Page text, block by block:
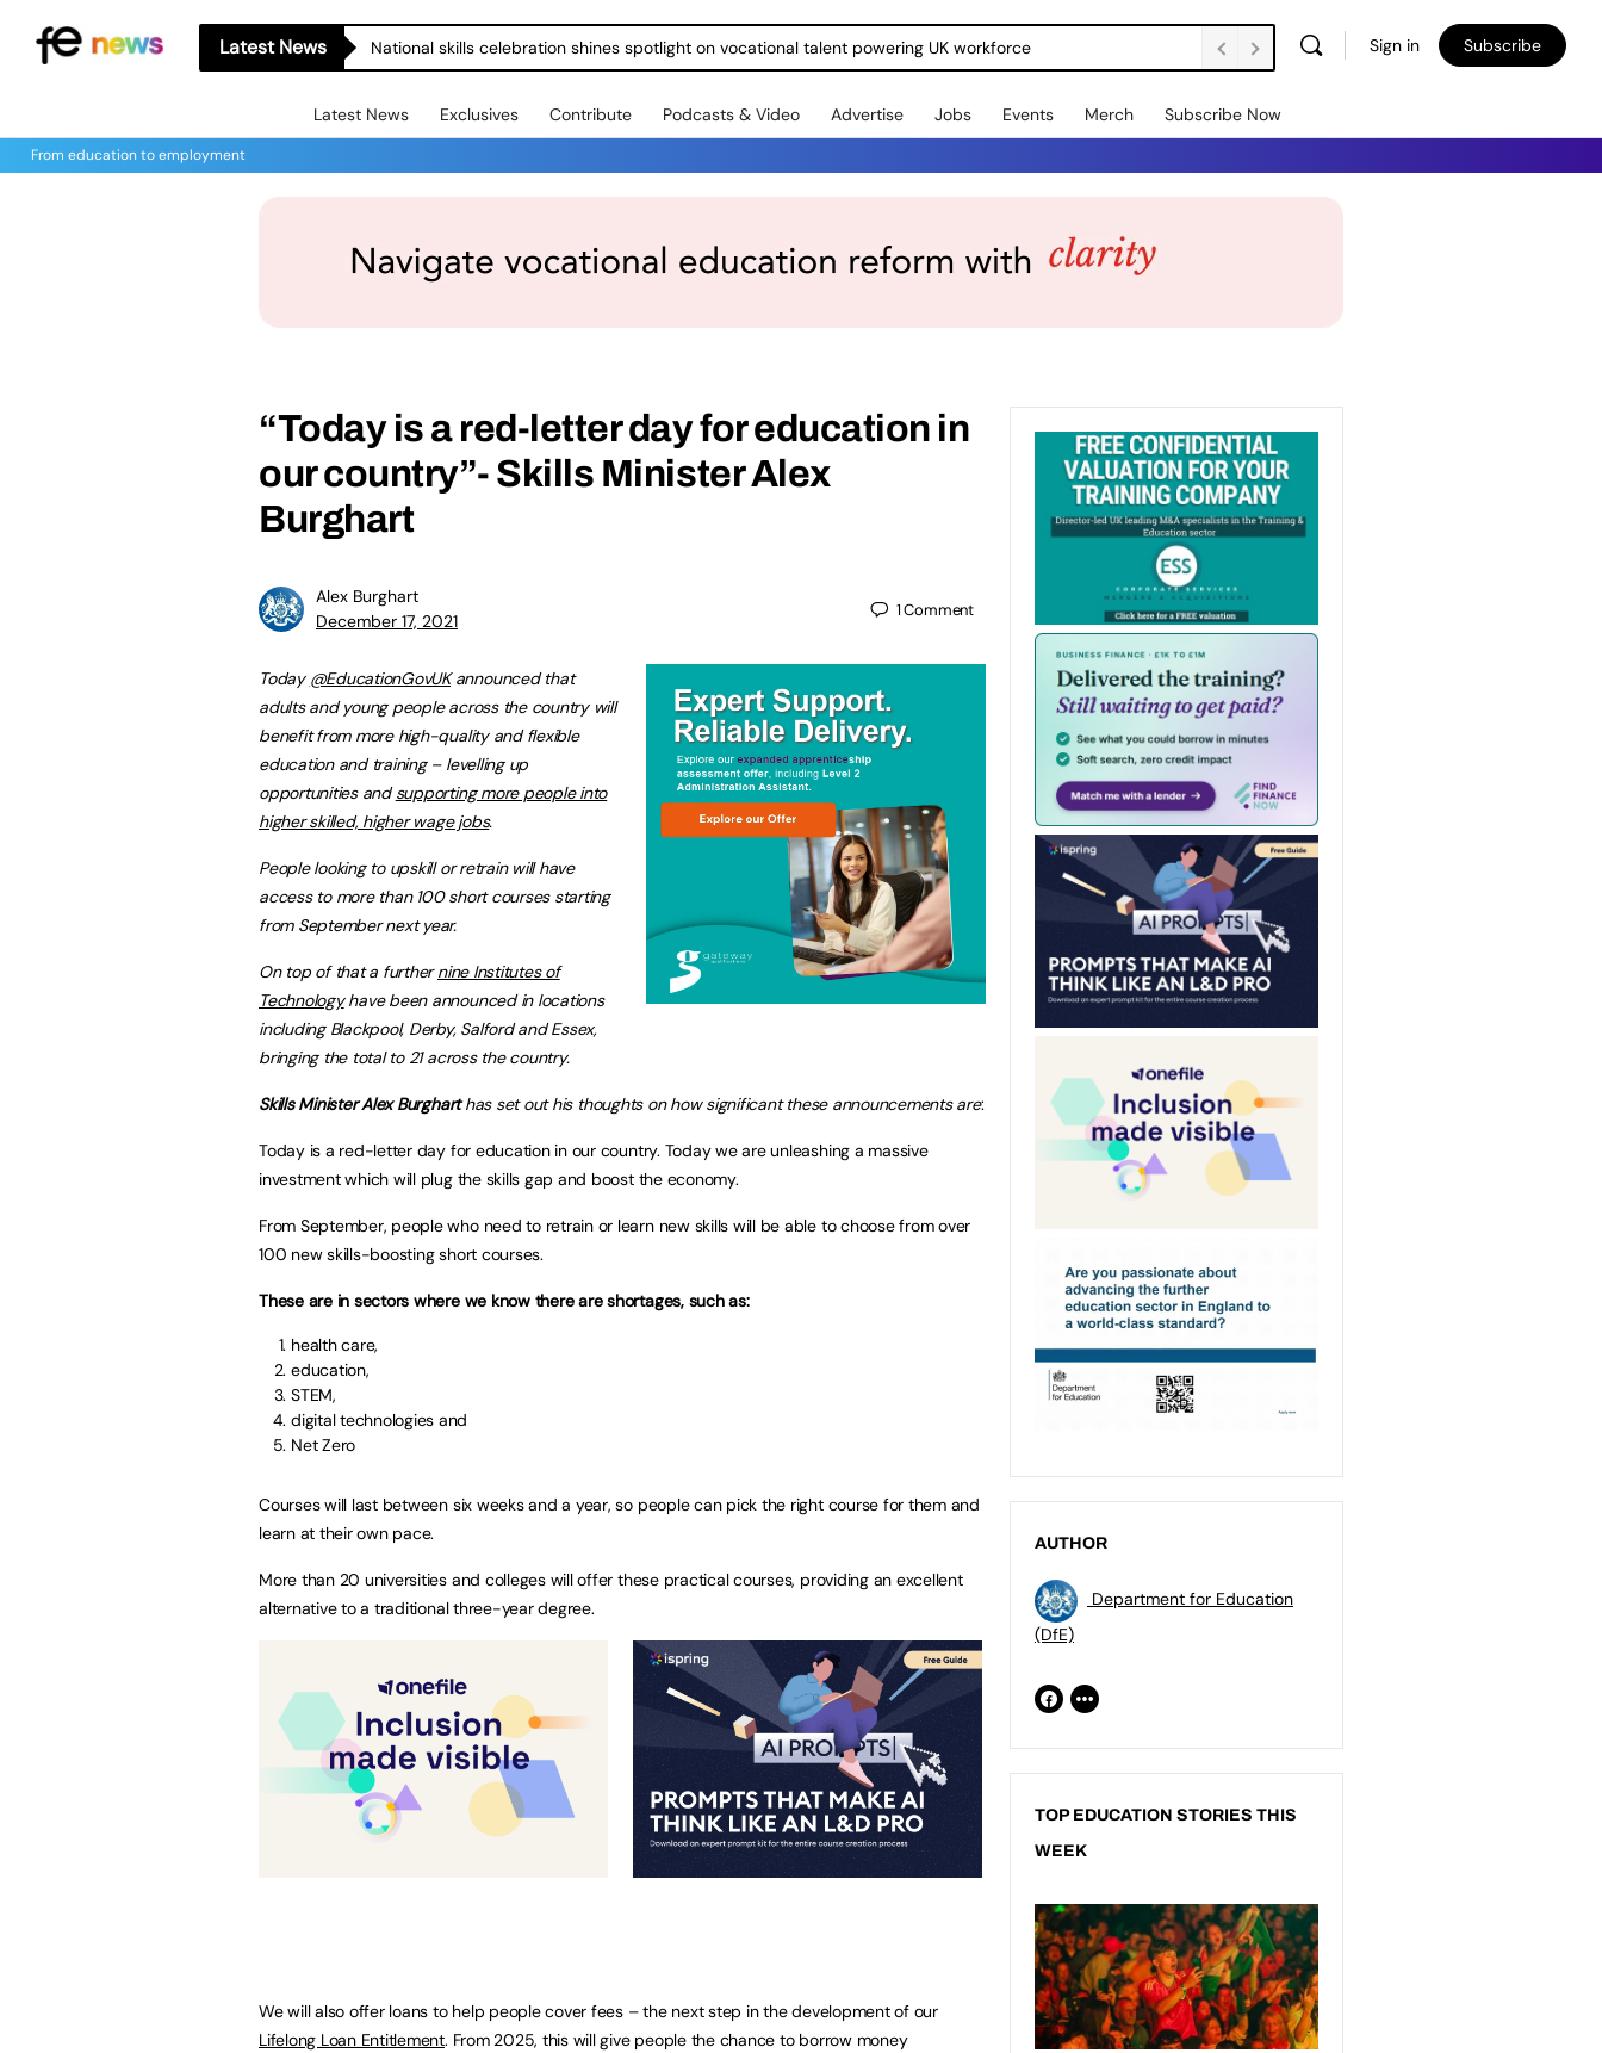
Latest News National skills celebration shines spotlight on vocational talent powering UK workforce Sign in Subscribe
Latest News Exclusives Contribute Podcasts & Video Advertise Jobs Events Merch Subscribe Now
From education to employment
“Today is a red-letter day for education in
our country”- Skills Minister Alex
Burghart
Alex Burghart
December 17, 2021
1Comment
Today @EducationGovUKannounced that
adults and young people across the country will
benefit from more high-quality and flexible
education and training – levelling up
opportunities andsupporting more people into
higher skilled, higher wage jobs.
People looking to upskill or retrain will have
access to more than 100 short courses starting
from September next year.
On top of that a furthernine Institutes of
Technologyhave been announced in locations
including Blackpool, Derby, Salford and Essex,
bringing the total to 21 across the country.
Skills Minister Alex Burgharthas set out his thoughts on how significant these announcements are:
Today is a red-letter day for education in our country. Today we are unleashing a massive
investment which will plug the skills gap and boost the economy.
From September, people who need to retrain or learn new skills will be able to choose from over
100 new skills-boosting short courses.
These are in sectors where we know there are shortages, such as:
health care,
education,
STEM,
digital technologies and
Net Zero
Courses will last between six weeks and a year, so people can pick the right course for them and
learn at their own pace.
More than 20 universities and colleges will offer these practical courses, providing an excellent
alternative to a traditional three-year degree.
We will also offer loans to help people cover fees – the next step in the development of our
Lifelong Loan Entitlement. From 2025, this will give people the chance to borrow money
AUTHOR
Department for Education
(DfE)
TOP EDUCATION STORIES THIS
WEEK